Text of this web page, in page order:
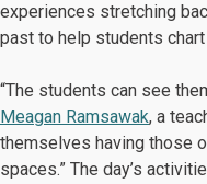
experiences stretching
past to help students
“The students can see
Meagan Ramsawak, a
themselves having those
spaces.” The day’s